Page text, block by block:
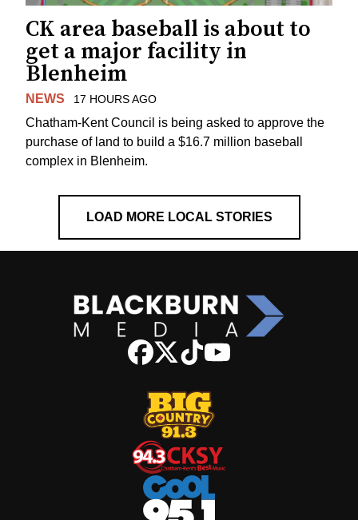
CK area baseball is about to
get a major facility in
Blenheim
NEWS 17 HOURS AGO
Chatham-Kent Council is being asked to approve the
purchase of land to build a $16.7 million baseball
complex in Blenheim.
LOAD MORE LOCAL STORIES